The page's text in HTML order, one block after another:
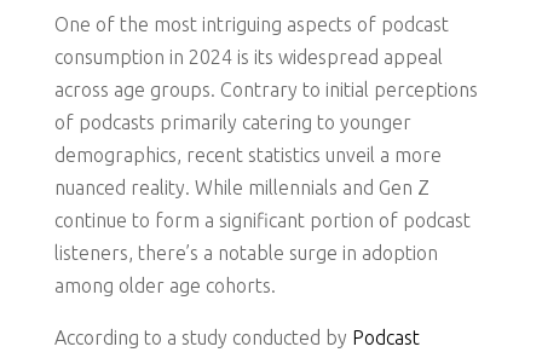
One of the most intriguing aspects of podcast
consumption in 2024 is its widespread appeal
across age groups. Contrary to initial perceptions
of podcasts primarily catering to younger
demographics, recent statistics unveil a more
nuanced reality. While millennials and Gen Z
continue to form a significant portion of podcast
listeners, there’s a notable surge in adoption
among older age cohorts.
According to a study conducted by Podcast